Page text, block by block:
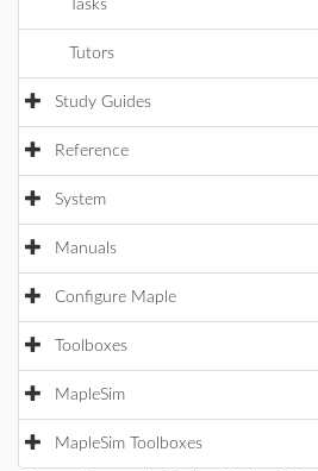
Tasks
Tutors
Study Guides
Reference
System
Manuals
Configure Maple
Toolboxes
MapleSim
MapleSim Toolboxes